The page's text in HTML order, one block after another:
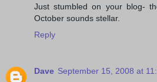
Just stumbled on your blog-
October sounds stellar.
Reply
Dave September 15, 2008 at